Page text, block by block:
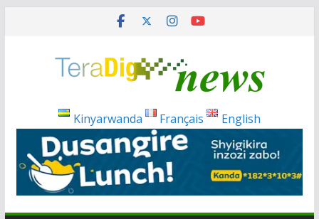
Kinyarwanda Français English